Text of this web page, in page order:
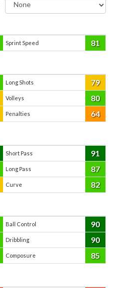
Sprint Speed 81
Long Shots 79
Volleys 80
Penalties 64
Short Pass 91
Long Pass 87
Curve 82
Ball Control 90
Dribbling 90
Composure 85